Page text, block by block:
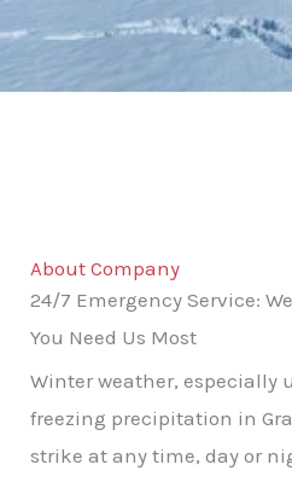
About Company
24/7 Emergency Service:
You Need Us Most
Winter weather, especially
freezing precipitation in
strike at any time, day or